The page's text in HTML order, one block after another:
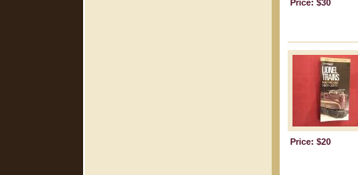
Price: $30
Price: $20